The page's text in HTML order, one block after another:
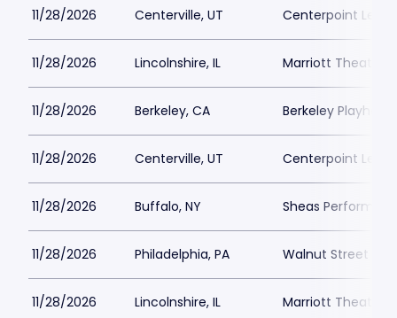
11/28/2026 Centerville, UT Centerpoint
11/28/2026 Lincolnshire, IL Marriott Theatre
11/28/2026 Berkeley, CA Berkeley
11/28/2026 Centerville, UT Centerpoint
11/28/2026 Buffalo, NY Sheas
11/28/2026 Philadelphia, PA Walnut Street
11/28/2026 Lincolnshire, IL Marriott Theatre